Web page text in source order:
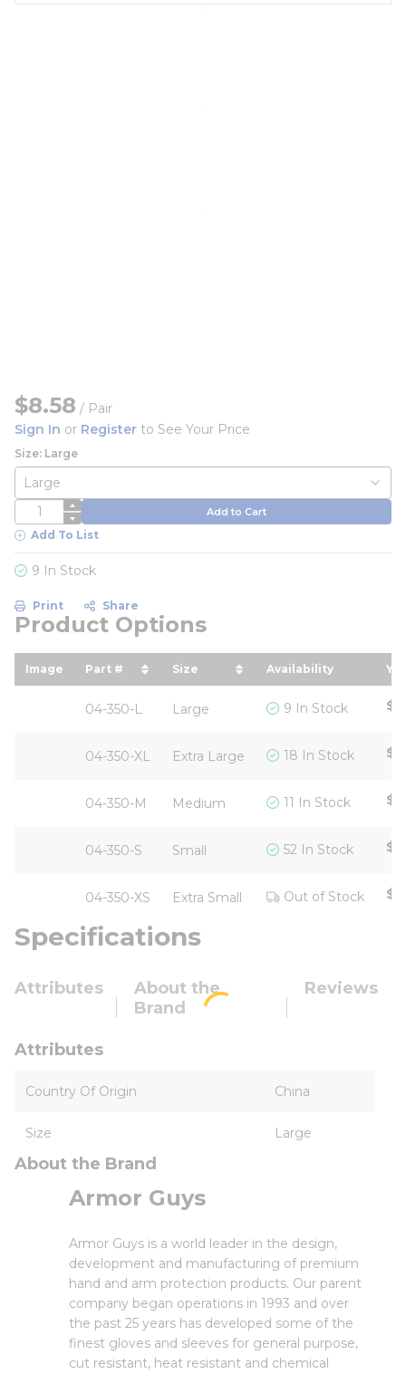
$8.58 / Pair
Sign In or Register to See Your Price
Size: Large
QTY Add to Cart
Add To List
9 In Stock
Print Share
Product Options
Image Part #
sort by Part # in descending order
Size
sort by Size in descending
Availability
04-350-L Large 9 In Stock
04-350-XL Extra Large 18 In Stock
04-350-M Medium 11 In Stock
04-350-S Small 52 In Stock
04-350-XS Extra Small Out of Stock
Specifications
Attributes
About the
Brand
Reviews
Attributes
Country Of Origin China
Size Large
About the Brand
Armor Guys
Armor Guys is a world leader in the design,
development and manufacturing of premium
hand and arm protection products. Our parent
company began operations in 1993 and over
the past 25 years has developed some of the
finest gloves and sleeves for general purpose,
cut resistant, heat resistant and chemical